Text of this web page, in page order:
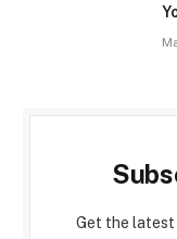
Get the latest